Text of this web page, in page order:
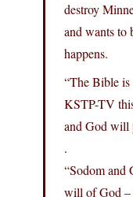
destroy
and wants to
happens.
“The Bible is
KSTP-TV
and God will
.
“Sodom and
will of God –